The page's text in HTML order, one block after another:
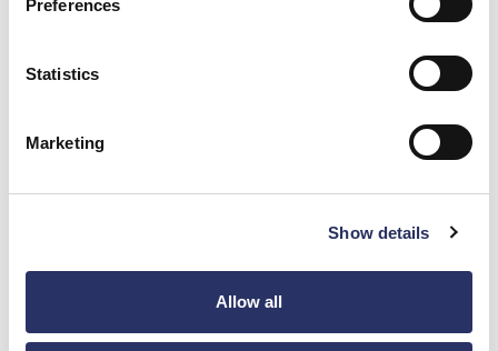
Preferences
Statistics
Marketing
Show details
Allow all
Procuring individual parts can be time-consuming and actually
Keller Contract Manufacturing has been combined with parent
company, Keller Technology Corporation, website. Easily navigate